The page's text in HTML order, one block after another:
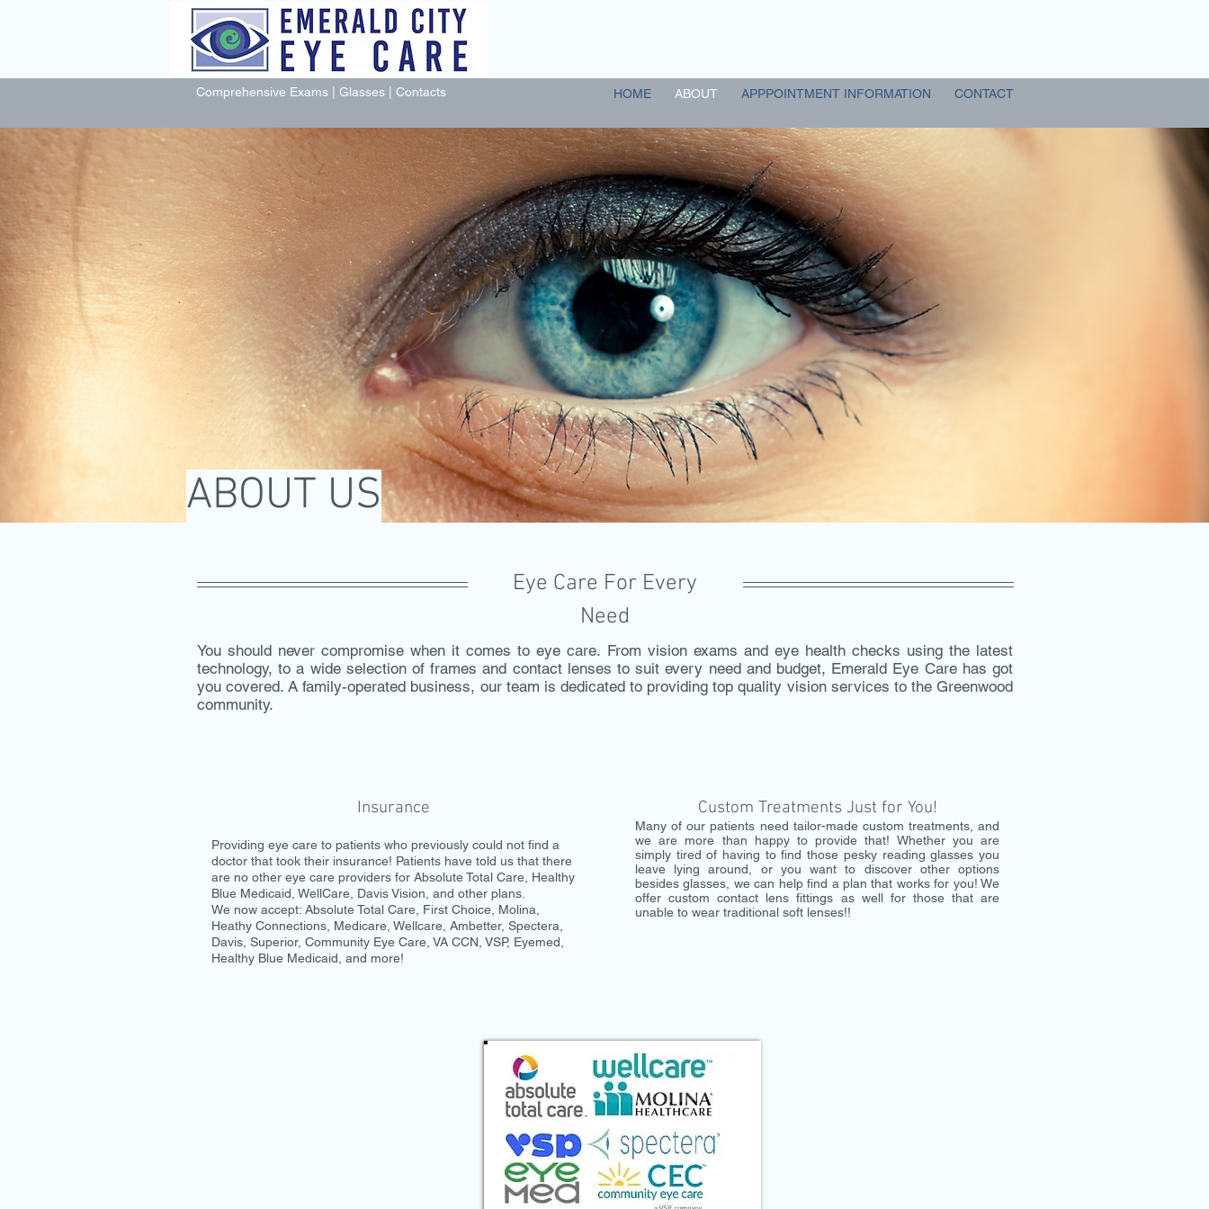
Comprehensive Exams | Glasses | Contacts HOME ABOUT APPPOINTMENT INFORMATION CONTACT
ABOUT US
Eye Care For Every
Need
You should never compromise when it comes to eye care. From vision exams and eye health checks using the latest
technology, to a wide selection of frames and contact lenses to suit every need and budget, Emerald Eye Care has got
you covered. A family-operated business, our team is dedicated to providing top quality vision services to the Greenwood
community.
Insurance
Providing eye care to patients who previously could not find a
doctor that took their insurance! Patients have told us that there
are no other eye care providers for Absolute Total Care, Healthy
Blue Medicaid, WellCare, Davis Vision, and other plans.
We now accept: Absolute Total Care, First Choice, Molina,
Heathy Connections, Medicare, Wellcare, Ambetter, Spectera,
Davis, Superior, Community Eye Care, VA CCN, VSP, Eyemed,
Healthy Blue Medicaid, and more!
Custom Treatments Just for You!
Many of our patients need tailor-made custom treatments, and
we are more than happy to provide that! Whether you are
simply tired of having to find those pesky reading glasses you
leave lying around, or you want to discover other options
besides glasses, we can help find a plan that works for you! We
offer custom contact lens fittings as well for those that are
unable to wear traditional soft lenses!!